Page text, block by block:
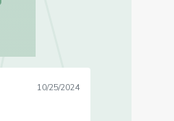
10/25/2024